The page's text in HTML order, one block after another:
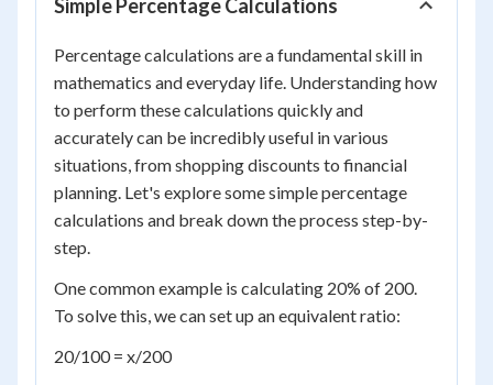
Simple Percentage Calculations
Percentage calculations are a fundamental skill in
mathematics and everyday life. Understanding how
to perform these calculations quickly and
accurately can be incredibly useful in various
situations, from shopping discounts to financial
planning. Let's explore some simple percentage
calculations and break down the process step-by-
step.
One common example is calculating 20% of 200.
To solve this, we can set up an equivalent ratio:
20/100 = x/200